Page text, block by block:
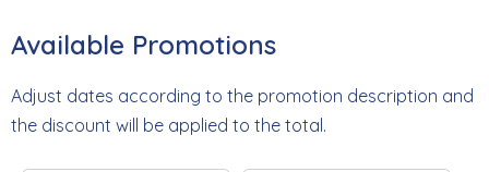
Available Promotions
Adjust dates according to the promotion description and
the discount will be applied to the total.